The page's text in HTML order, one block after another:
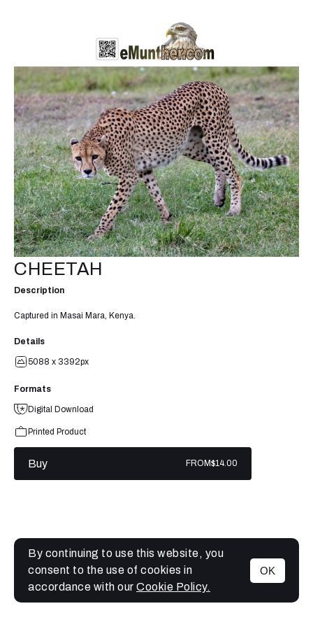
MENU
CHEETAH
Description
Captured in Masai Mara, Kenya.
Details
5088 x 3392px
Formats
Digital Download
Printed Product
Buy FROM$14.00
By continuing to use this website, you
consent to the use of cookies in
accordance with our Cookie Policy.
OK